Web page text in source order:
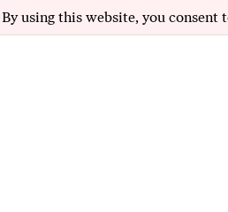
By using this website, you